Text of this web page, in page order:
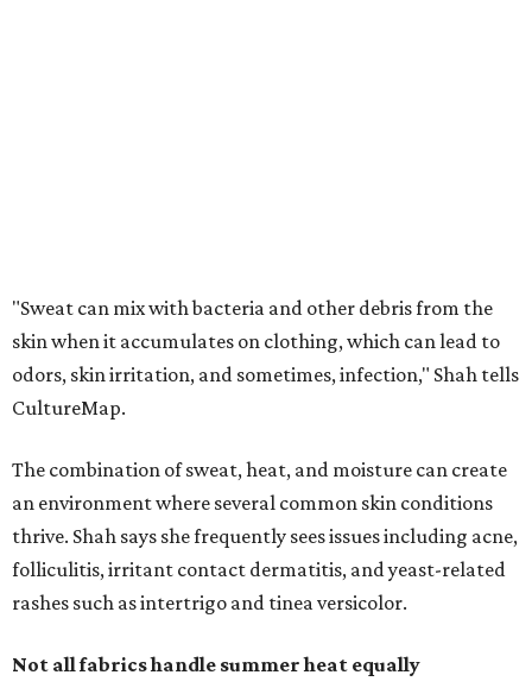
Not all fabrics handle summer heat equally
"People should look for cotton and linen (natural fabrics)
fabrics breathe better and tend to release sweat and odors
more easily," Shah says.
Many might think that warm weather causes clothing
fibers to trap moisture and bacteria more quickly, but
dependent on the fabric itself. That means material can